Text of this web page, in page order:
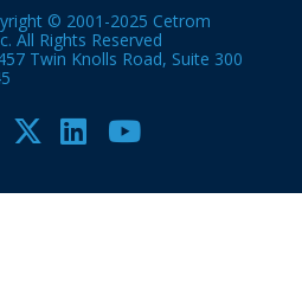
© 2001-2025 Cetrom
All Rights Reserved
Twin Knolls Road, Suite 300